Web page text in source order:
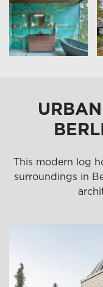
This modern log
surroundings in